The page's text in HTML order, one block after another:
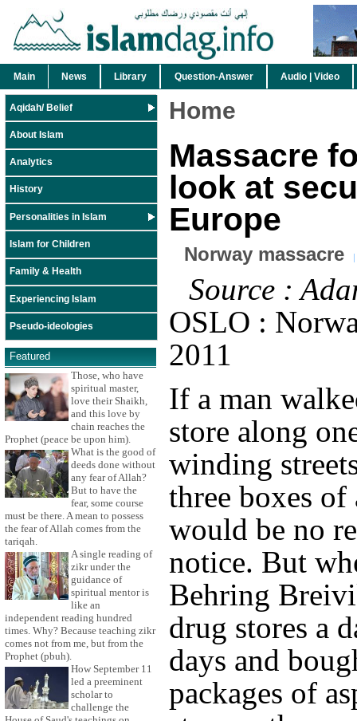
Main News Library Question-Answer Audio | Video
Aqidah/ Belief
About Islam
Analytics
History
Personalities in Islam
Islam for Children
Family & Health
Experiencing Islam
Pseudo-ideologies
Featured
Those, who have
spiritual master,
love their Shaikh,
and this love by
chain reaches the
Prophet (peace be upon him).
What is the good of
deeds done without
any fear of Allah?
But to have the
fear, some course
must be there. A mean to possess
the fear of Allah comes from the
tariqah.
A single reading of
zikr under the
guidance of
spiritual mentor is
like an
independent reading hundred
times. Why? Because teaching zikr
comes not from me, but from the
Prophet (pbuh).
How September 11
led a preeminent
scholar to
challenge the
Home
Massacre
look at
Europe
Norway massacre
Source :
OSLO :
2011
If a man
store along
winding
three boxes
would be no
notice. But
Behring
drug stores a
days and
packages of